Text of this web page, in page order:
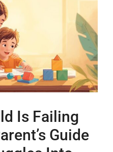
Is Failing
Guide